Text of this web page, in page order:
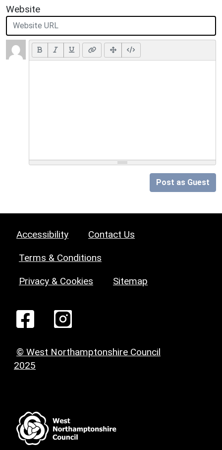
Website
Post as Guest
Accessibility Contact Us
Terms & Conditions
Privacy & Cookies Sitemap
© West Northamptonshire Council
2025